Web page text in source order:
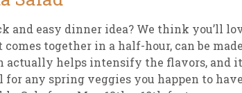
and easy dinner idea? We think you’ll
comes together in a half-hour, can be
actually helps intensify the flavors, and
for any spring veggies you happen to have